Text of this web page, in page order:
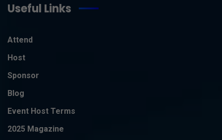
Useful Links
Attend
Host
Sponsor
Blog
Event Host Terms
2025 Magazine